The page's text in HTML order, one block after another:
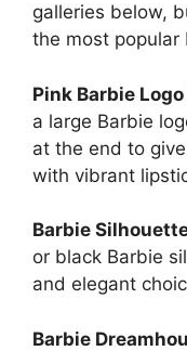
galleries below,
the most popular
Pink Barbie
a large Barbie
at the end to
with vibrant
Barbie
or black Barbie
and elegant
Barbie